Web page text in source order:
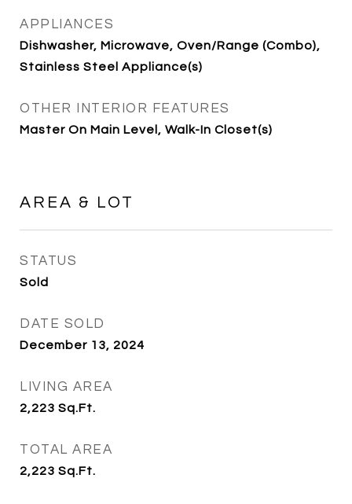
APPLIANCES
Dishwasher, Microwave, Oven/Range (Combo),
Stainless Steel Appliance(s)
OTHER INTERIOR FEATURES
Master On Main Level, Walk-In Closet(s)
AREA & LOT
STATUS
Sold
DATE SOLD
December 13, 2024
LIVING AREA
2,223 Sq.Ft.
TOTAL AREA
2,223 Sq.Ft.